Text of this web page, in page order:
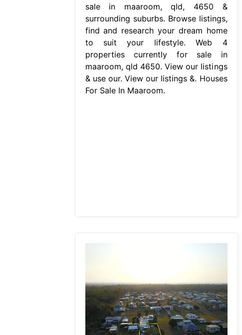
sale in maaroom, qld, 4650 &
surrounding suburbs. Browse listings,
find and research your dream home
to suit your lifestyle. Web 4
properties currently for sale in
maaroom, qld 4650. View our listings
& use our. View our listings &. Houses
For Sale In Maaroom.